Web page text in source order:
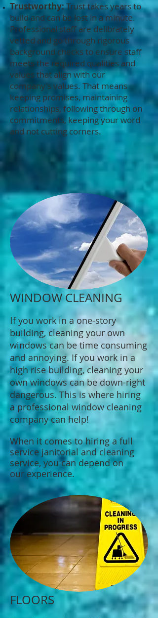
WINDOW CLEANING
If you work in a one-story
building, cleaning your own
windows can be time consuming
and annoying. If you work in a
high rise building, cleaning your
own windows can be down-right
dangerous. This is where hiring
a professional window cleaning
company can help!
When it comes to hiring a full
service janitorial and cleaning
service, you can depend on
our experience.
FLOORS
Trustworthy:Trust takes years to
build and can be lost in a minute.
Professional staff are delibrately
vetted and go through rigorous
background checks to ensure staff
meets the required qualities and
values that align with our
company's values. That means
keeping promises, maintaining
relationships, following through on
commitments, keeping your word
and not cutting corners.